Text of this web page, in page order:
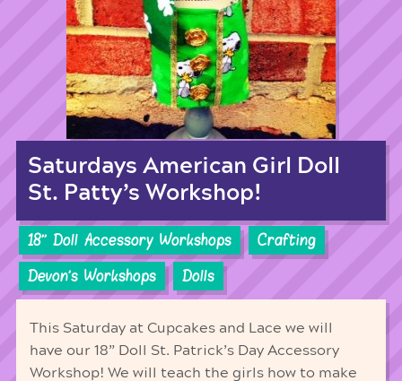
Saturdays American Girl Doll
St. Patty’s Workshop!
18'' Doll Accessory Workshops
Crafting
Devon's Workshops
Dolls
This Saturday at Cupcakes and Lace we will
have our 18” Doll St. Patrick’s Day Accessory
Workshop! We will teach the girls how to make